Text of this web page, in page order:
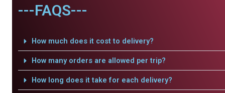
---FAQS---
How much does it cost to delivery?
How many orders are allowed per trip?
How long does it take for each delivery?